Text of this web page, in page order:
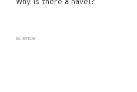
science